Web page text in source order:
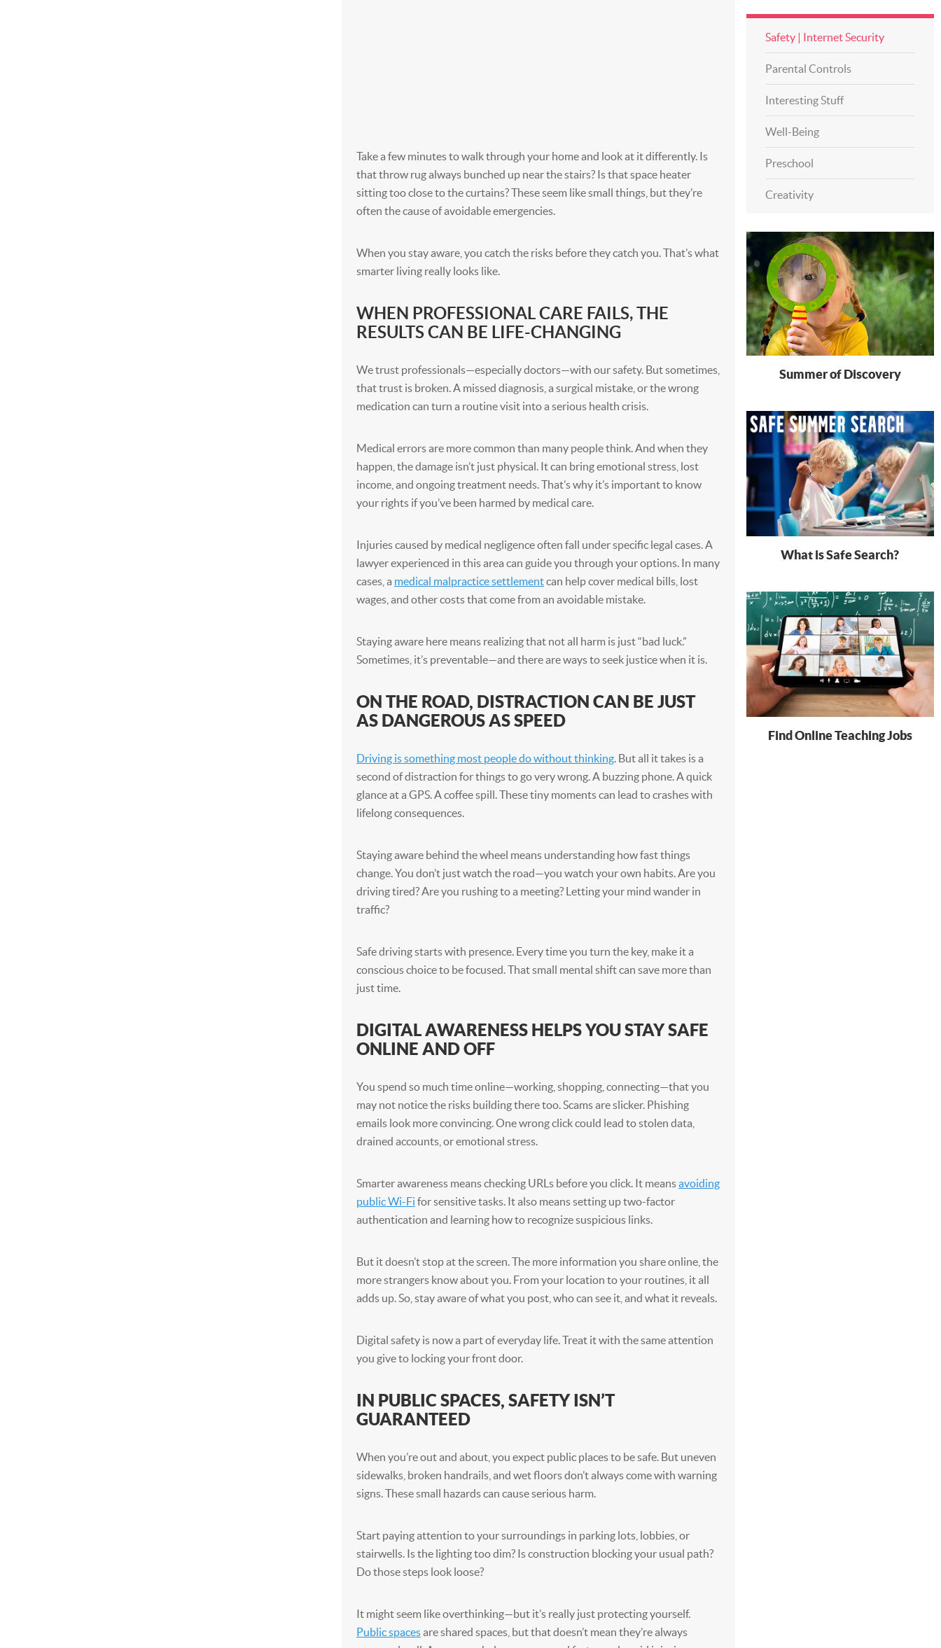
Take a few minutes to walk through your home and look at it differently. Is
that throw rug always bunched up near the stairs? Is that space heater
sitting too close to the curtains? These seem like small things, but they’re
often the cause of avoidable emergencies.
When you stay aware, you catch the risks before they catch you. That’s what
smarter living really looks like.
WHEN PROFESSIONAL CARE FAILS, THE
RESULTS CAN BE LIFE-CHANGING
We trust professionals—especially doctors—with our safety. But sometimes,
that trust is broken. A missed diagnosis, a surgical mistake, or the wrong
medication can turn a routine visit into a serious health crisis.
Medical errors are more common than many people think. And when they
happen, the damage isn’t just physical. It can bring emotional stress, lost
income, and ongoing treatment needs. That’s why it’s important to know
your rights if you’ve been harmed by medical care.
Injuries caused by medical negligence often fall under specific legal cases. A
lawyer experienced in this area can guide you through your options. In many
cases, a medical malpractice settlementcan help cover medical bills, lost
wages, and other costs that come from an avoidable mistake.
Staying aware here means realizing that not all harm is just “bad luck.”
Sometimes, it’s preventable—and there are ways to seek justice when it is.
ON THE ROAD, DISTRACTION CAN BE JUST
AS DANGEROUS AS SPEED
Driving is something most people do without thinking. But all it takes is a
second of distraction for things to go very wrong. A buzzing phone. A quick
glance at a GPS. A coffee spill. These tiny moments can lead to crashes with
lifelong consequences.
Staying aware behind the wheel means understanding how fast things
change. You don’t just watch the road—you watch your own habits. Are you
driving tired? Are you rushing to a meeting? Letting your mind wander in
traffic?
Safe driving starts with presence. Every time you turn the key, make it a
conscious choice to be focused. That small mental shift can save more than
just time.
DIGITAL AWARENESS HELPS YOU STAY SAFE
ONLINE AND OFF
You spend so much time online—working, shopping, connecting—that you
may not notice the risks building there too. Scams are slicker. Phishing
emails look more convincing. One wrong click could lead to stolen data,
drained accounts, or emotional stress.
Smarter awareness means checking URLs before you click. It meansavoiding
public Wi-Fi for sensitive tasks. It also means setting up two-factor
authentication and learning how to recognize suspicious links.
But it doesn’t stop at the screen. The more information you share online, the
more strangers know about you. From your location to your routines, it all
adds up. So, stay aware of what you post, who can see it, and what it reveals.
Digital safety is now a part of everyday life. Treat it with the same attention
you give to locking your front door.
IN PUBLIC SPACES, SAFETY ISN’T
GUARANTEED
When you’re out and about, you expect public places to be safe. But uneven
sidewalks, broken handrails, and wet floors don’t always come with warning
signs. These small hazards can cause serious harm.
Start paying attention to your surroundings in parking lots, lobbies, or
stairwells. Is the lighting too dim? Is construction blocking your usual path?
Do those steps look loose?
It might seem like overthinking—but it’s really just protecting yourself.
Public spacesare shared spaces, but that doesn’t mean they’re always
Safety | Internet Security
Parental Controls
Interesting Stuff
Well-Being
Preschool
Creativity
Summer of Discovery
What is Safe Search?
Find Online Teaching Jobs